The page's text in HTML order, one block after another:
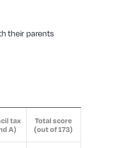
their parents
tax
A)
Total score
(out of 173)